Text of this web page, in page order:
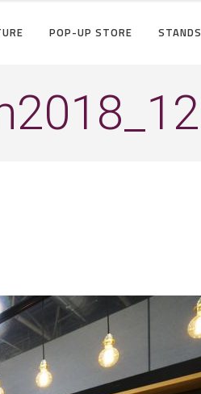
POP-UP STORE STANDS